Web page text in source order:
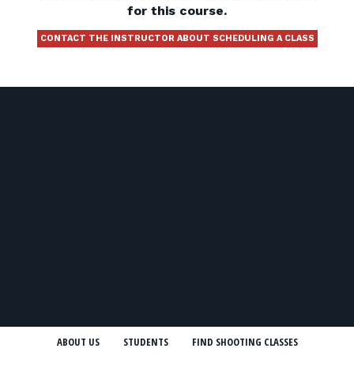
for this course.
CONTACT THE INSTRUCTOR ABOUT SCHEDULING A CLASS
ABOUT US STUDENTS FIND SHOOTING CLASSES